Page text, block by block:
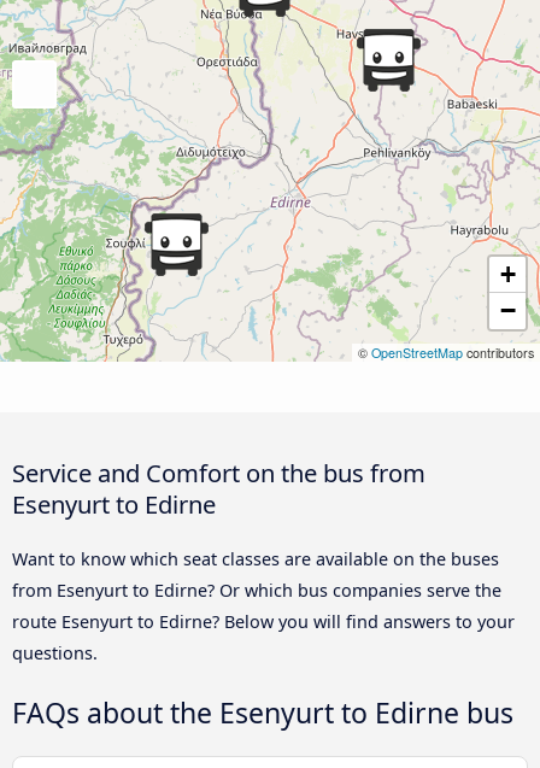
+
−
© OpenStreetMap contributors
Service and Comfort on the bus from
Esenyurt to Edirne
Want to know which seat classes are available on the buses
from Esenyurt to Edirne? Or which bus companies serve the
route Esenyurt to Edirne? Below you will find answers to your
questions.
FAQs about the Esenyurt to Edirne bus